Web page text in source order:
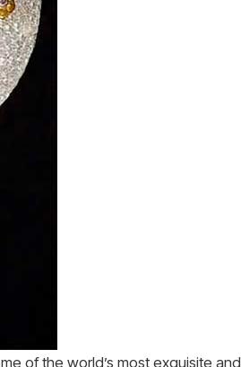
of the world’s most exquisite and